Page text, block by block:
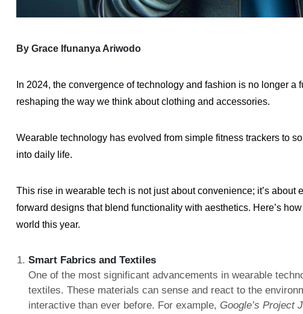
By Grace Ifunanya Ariwodo
In 2024, the convergence of technology and fashion is no longer a
reshaping the way we think about clothing and accessories.
Wearable technology has evolved from simple fitness trackers to
into daily life.
This rise in wearable tech is not just about convenience; it’s
forward designs that blend functionality with aesthetics. Here’s
world this year.
Smart Fabrics and Textiles
One of the most significant advancements in wearable
textiles. These materials can sense and react to the
interactive than ever before. For example, Google’s Project